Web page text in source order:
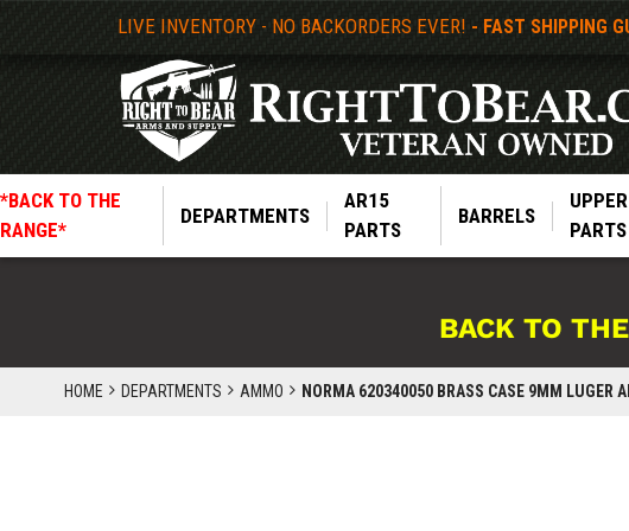
LIVE INVENTORY - NO BACKORDERS EVER! - FAST SHIPPING
*BACK TO THE
RANGE*
DEPARTMENTS
AR15
PARTS
BARRELS
PARTS
BACK TO
HOME DEPARTMENTS AMMO NORMA 620340050 BRASS CASE 9MM LUGER